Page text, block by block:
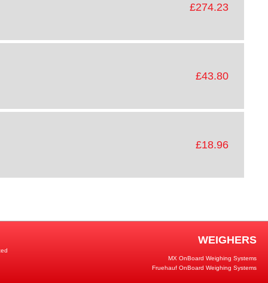
£274.23
£43.80
£18.96
WEIGHERS
MX OnBoard Weighing Systems
Fruehauf OnBoard Weighing Systems